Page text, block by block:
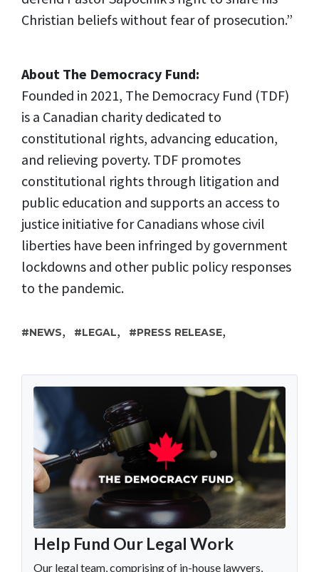
Christian beliefs without fear of prosecution.”
About The Democracy Fund:
Founded in 2021, The Democracy Fund (TDF)
is a Canadian charity dedicated to
constitutional rights, advancing education,
and relieving poverty. TDF promotes
constitutional rights through litigation and
public education and supports an access to
justice initiative for Canadians whose civil
liberties have been infringed by government
lockdowns and other public policy responses
to the pandemic.
NEWS, LEGAL, PRESS RELEASE,